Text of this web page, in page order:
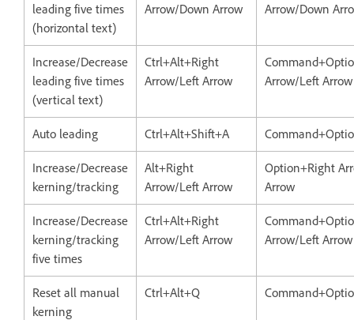
leading five times
(horizontal text)
Arrow/Down Arrow
Arrow/Down
Increase/Decrease
leading five times
(vertical text)
Ctrl+Alt+Right
Arrow/Left Arrow
Arrow/Left Arrow
Auto leading Ctrl+Alt+Shift+A
Increase/Decrease
kerning/tracking
Alt+Right
Arrow/Left Arrow
Option+Right
Arrow
Increase/Decrease
kerning/tracking
five times
Ctrl+Alt+Right
Arrow/Left Arrow
Arrow/Left Arrow
Reset all manual
kerning
Ctrl+Alt+Q